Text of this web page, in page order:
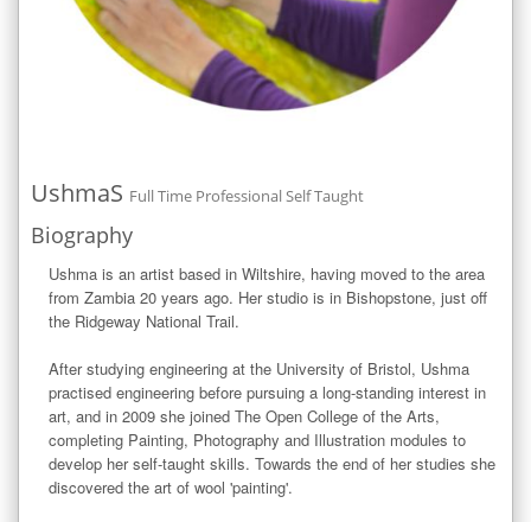
UshmaS Full Time Professional Self Taught
Biography
Ushma is an artist based in Wiltshire, having moved to the area
from Zambia 20 years ago. Her studio is in Bishopstone, just off
the Ridgeway National Trail.
After studying engineering at the University of Bristol, Ushma
practised engineering before pursuing a long-standing interest in
art, and in 2009 she joined The Open College of the Arts,
completing Painting, Photography and Illustration modules to
develop her self-taught skills. Towards the end of her studies she
discovered the art of wool 'painting'.